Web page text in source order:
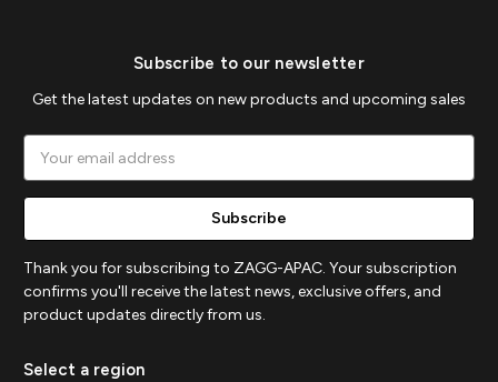
Subscribe to our newsletter
Get the latest updates on new products and upcoming sales
Address
Thank you for subscribing to ZAGG-APAC. Your subscription
confirms you'll receive the latest news, exclusive offers, and
product updates directly from us.
Select a region